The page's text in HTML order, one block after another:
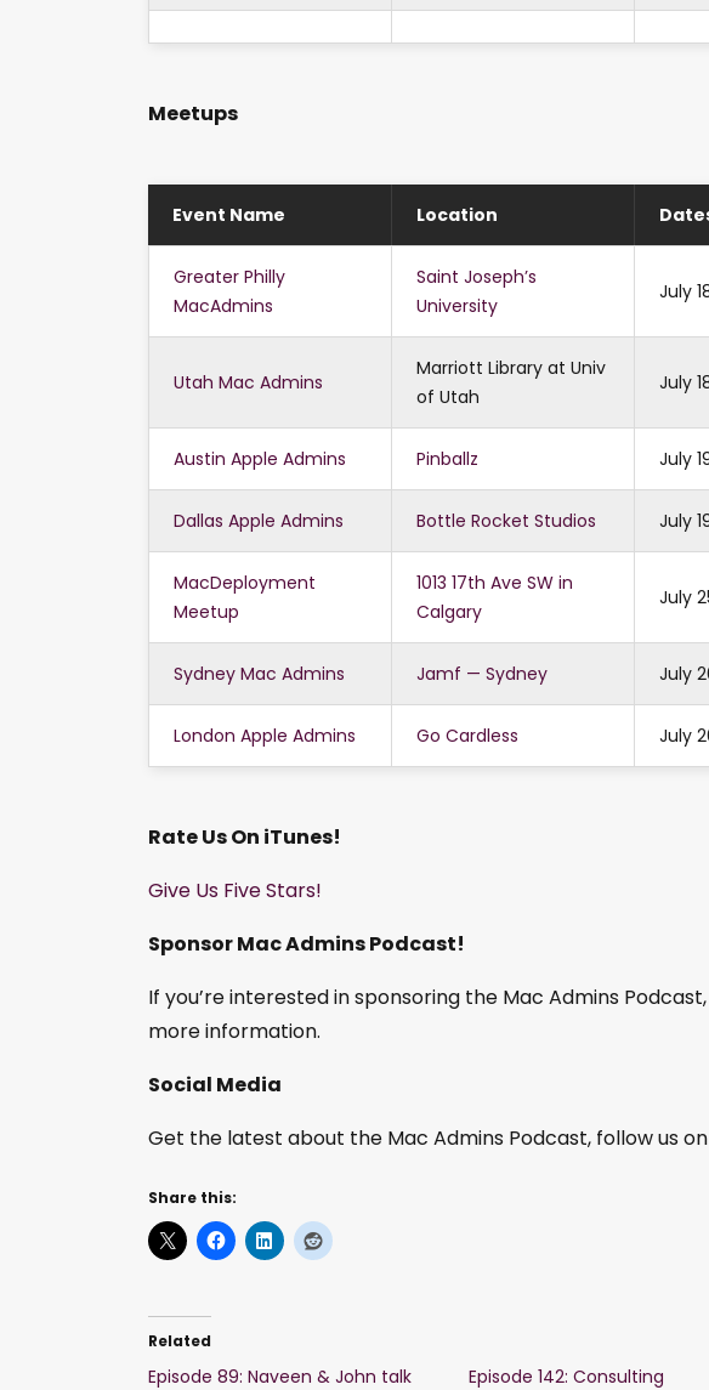
Meetups
Event Name Location
Greater Philly
MacAdmins
Saint Joseph’s
University
July
Utah Mac Admins
Marriott Library at Univ
of Utah
July
Austin Apple Admins Pinballz July
Dallas Apple Admins Bottle Rocket Studios July
MacDeployment
Meetup
1013 17th Ave SW in
Calgary
July
Sydney Mac Admins Jamf — Sydney July
London Apple Admins Go Cardless July
Rate Us On iTunes!
Give Us Five Stars!
Sponsor Mac Admins Podcast!
If you’re interested in sponsoring the Mac Admins
more information.
Social Media
Get the latest about the Mac Admins Podcast, follow us
Share this:
Related
Episode 89: Naveen & John talk
Episode 142: Consulting